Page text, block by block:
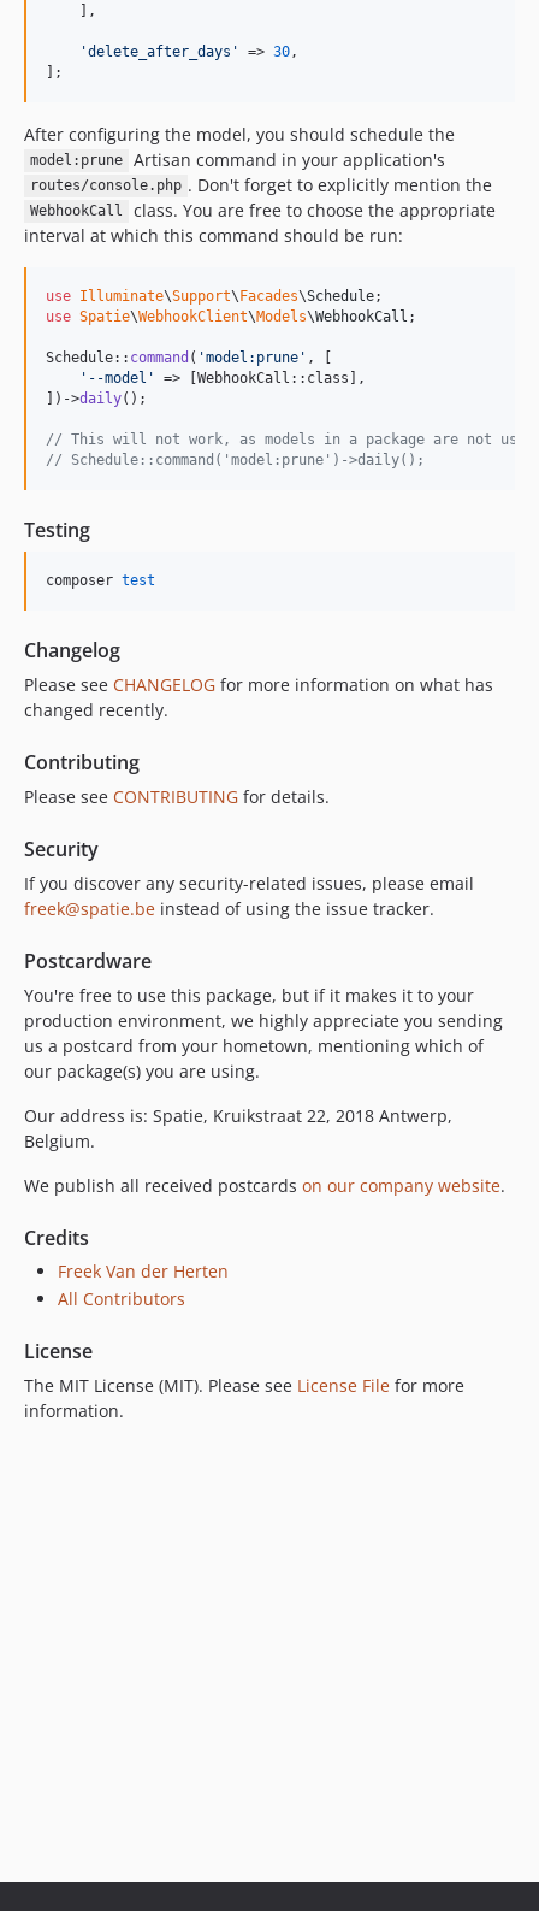
    ],
'delete_after_days ' => 30,
];
After configuring the model, you should schedule the
model:prune Artisan command in your application's
routes/console.php . Don't forget to explicitly mention the
WebhookCall
class. You are free to choose the appropriate
interval at which this command should be run:
use Illuminate\Support\Facades\Schedule
use Spatie\WebhookClient\Models\WebhookCall ;
Schedule:: command ( 'model:prune ' , [
' --model '
=> [WebhookCall::class],
])->daily();
// This will not work, as models in a package are not
// Schedule::command('model:prune')->daily();
Testing
composer test
Changelog
Please see CHANGELOG for more information on what has
changed recently.
Contributing
Please see CONTRIBUTING for details.
Security
If you discover any security-related issues, please email
freek@spatie.be instead of using the issue tracker.
Postcardware
You're free to use this package, but if it makes it to your
production environment, we highly appreciate you sending
us a postcard from your hometown, mentioning which of
our package(s) you are using.
Our address is: Spatie, Kruikstraat 22, 2018 Antwerp,
Belgium.
We publish all received postcards on our company website.
Credits
Freek Van der Herten
All Contributors
License
The MIT License (MIT). Please see License File for more
information.